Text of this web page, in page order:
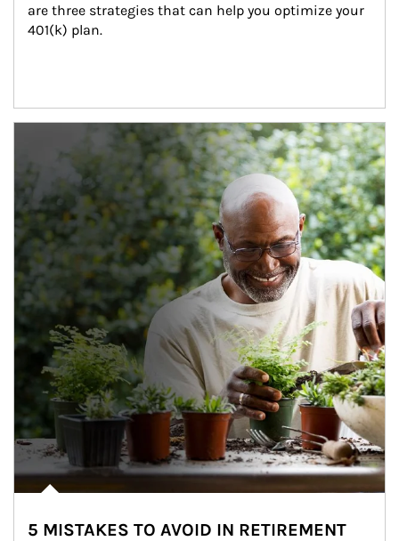
are three strategies that can help you optimize your
401(k) plan.
5 MISTAKES TO AVOID IN RETIREMENT